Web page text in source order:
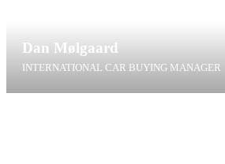
Dan Mølgaard
INTERNATIONAL CAR BUYING MANAGER